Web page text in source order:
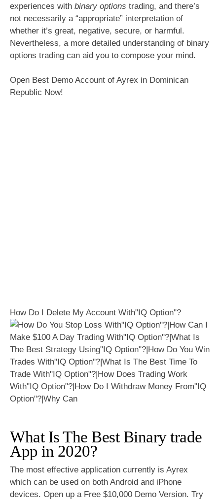
experiences with binary options trading, and there’s
not necessarily a “appropriate” interpretation of
whether it’s great, negative, secure, or harmful.
Nevertheless, a more detailed understanding of binary
options trading can aid you to compose your mind.
Open Best Demo Account of Ayrex in Dominican
Republic Now!
How Do I Delete My Account With"IQ Option"?
What Is The Best Binary trade
App in 2020?
The most effective application currently is Ayrex
which can be used on both Android and iPhone
devices. Open up a Free $10,000 Demo Version. Try